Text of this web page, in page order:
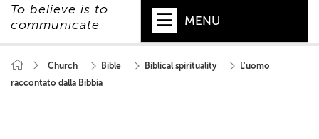
To believe is to
communicate
MENU
Church Bible Biblical spirituality
L'uomo
raccontato dalla Bibbia